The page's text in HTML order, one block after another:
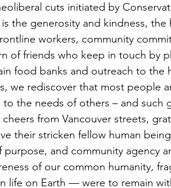
cuts initiated by
the generosity and kindness, the
workers, community
of friends who keep in touch by
food banks and outreach to the
we rediscover that most people
to the needs of others – and such
from Vancouver streets,
their stricken fellow human
and community agency
of our common humanity,
life on Earth — were to remain